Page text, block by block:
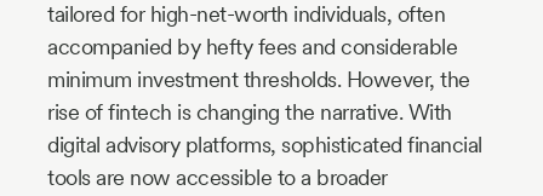
tailored for high-net-worth individuals, often
accompanied by hefty fees and considerable
minimum investment thresholds. However, the
rise of fintech is changing the narrative. With
digital advisory platforms, sophisticated financial
tools are now accessible to a broader